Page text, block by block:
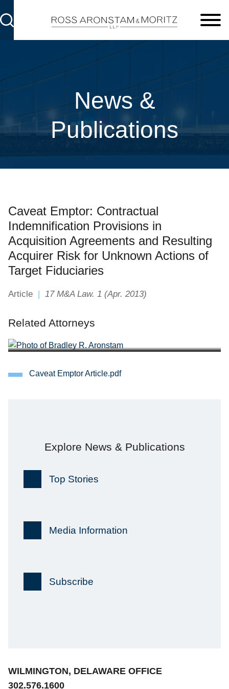
News &
Publications
Caveat Emptor: Contractual
Indemnification Provisions in
Acquisition Agreements and Resulting
Acquirer Risk for Unknown Actions of
Target Fiduciaries
Article 17 M&A Law. 1 (Apr. 2013)
Related Attorneys
Partner
Caveat Emptor Article.pdf
Explore News & Publications
Top Stories
Media Information
Subscribe
WILMINGTON, DELAWARE OFFICE
302.576.1600